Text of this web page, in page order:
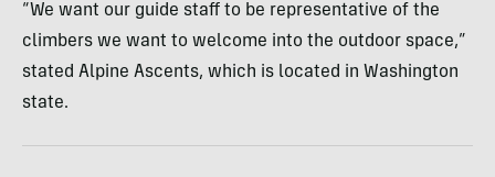
“We want our guide staff to be representative of the
climbers we want to welcome into the outdoor space,”
stated Alpine Ascents, which is located in Washington
state.